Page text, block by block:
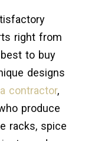
right from
to buy
designs
contractor,
produce
racks, spice